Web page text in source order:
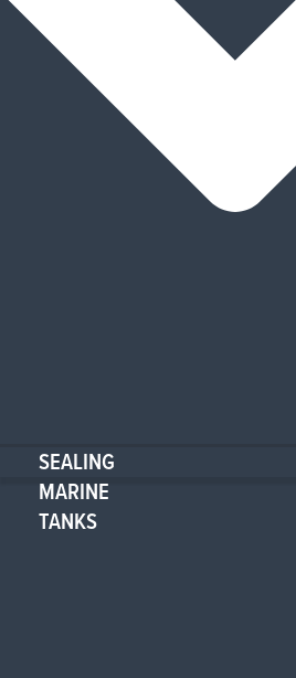
SEALING
MARINE
TANKS